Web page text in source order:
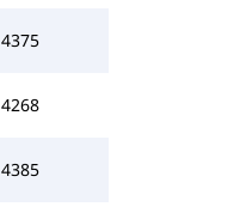
4375
4268
4385